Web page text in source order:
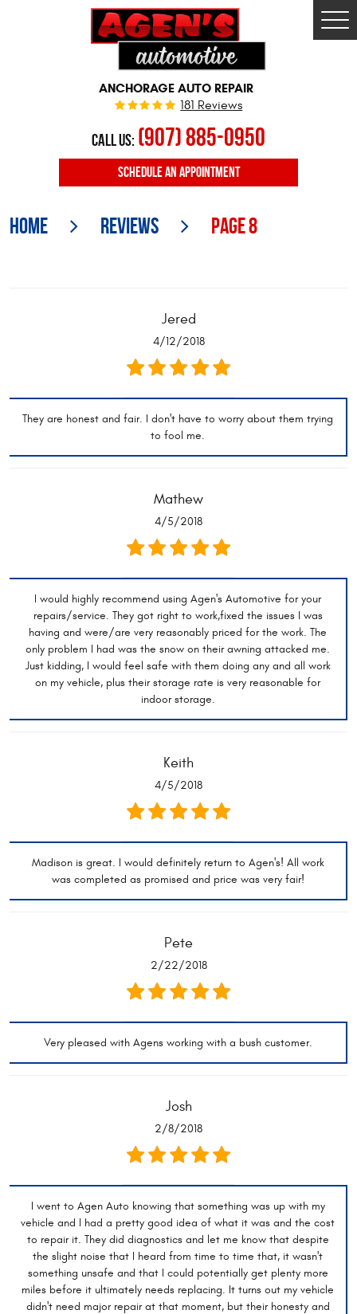
ANCHORAGE AUTO REPAIR
181 Reviews
CALL US: (907) 885-0950
SCHEDULEAN APPOINTMENT
Home Reviews Page 8
Jered
4/12/2018
They are honest and fair. I don't have to worry about them trying
to fool me.
Mathew
4/5/2018
I would highly recommend using Agen's Automotive for your
repairs/service. They got right to work,fixed the issues I was
having and were/are very reasonably priced for the work. The
only problem I had was the snow on their awning attacked me.
Just kidding, I would feel safe with them doing any and all work
on my vehicle, plus their storage rate is very reasonable for
indoor storage.
Keith
4/5/2018
Madison is great. I would definitely return to Agen's! All work
was completed as promised and price was very fair!
Pete
2/22/2018
Very pleased with Agens working with a bush customer.
Josh
2/8/2018
I went to Agen Auto knowing that something was up with my
vehicle and I had a pretty good idea of what it was and the cost
to repair it. They did diagnostics and let me know that despite
the slight noise that I heard from time to time that, it wasn't
something unsafe and that I could potentially get plenty more
miles before it ultimately needs replacing. It turns out my vehicle
didn't need major repair at that moment, but their honesty and